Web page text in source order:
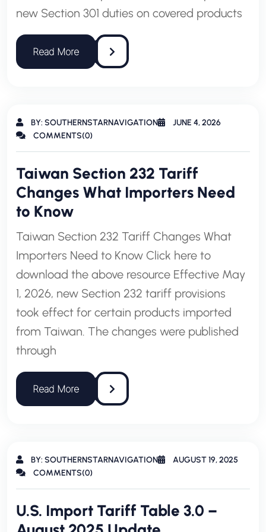
new Section 301 duties on covered products
BY: SOUTHERNSTARNAVIGATION
JUNE 4, 2026
COMMENTS(0)
Taiwan Section 232 Tariff
Changes What Importers Need
to Know
Taiwan Section 232 Tariff Changes What
Importers Need to Know Click here to
download the above resource Effective May
1, 2026, new Section 232 tariff provisions
took effect for certain products imported
from Taiwan. The changes were published
through
BY: SOUTHERNSTARNAVIGATION
AUGUST 19, 2025
COMMENTS(0)
U.S. Import Tariff Table 3.0 –